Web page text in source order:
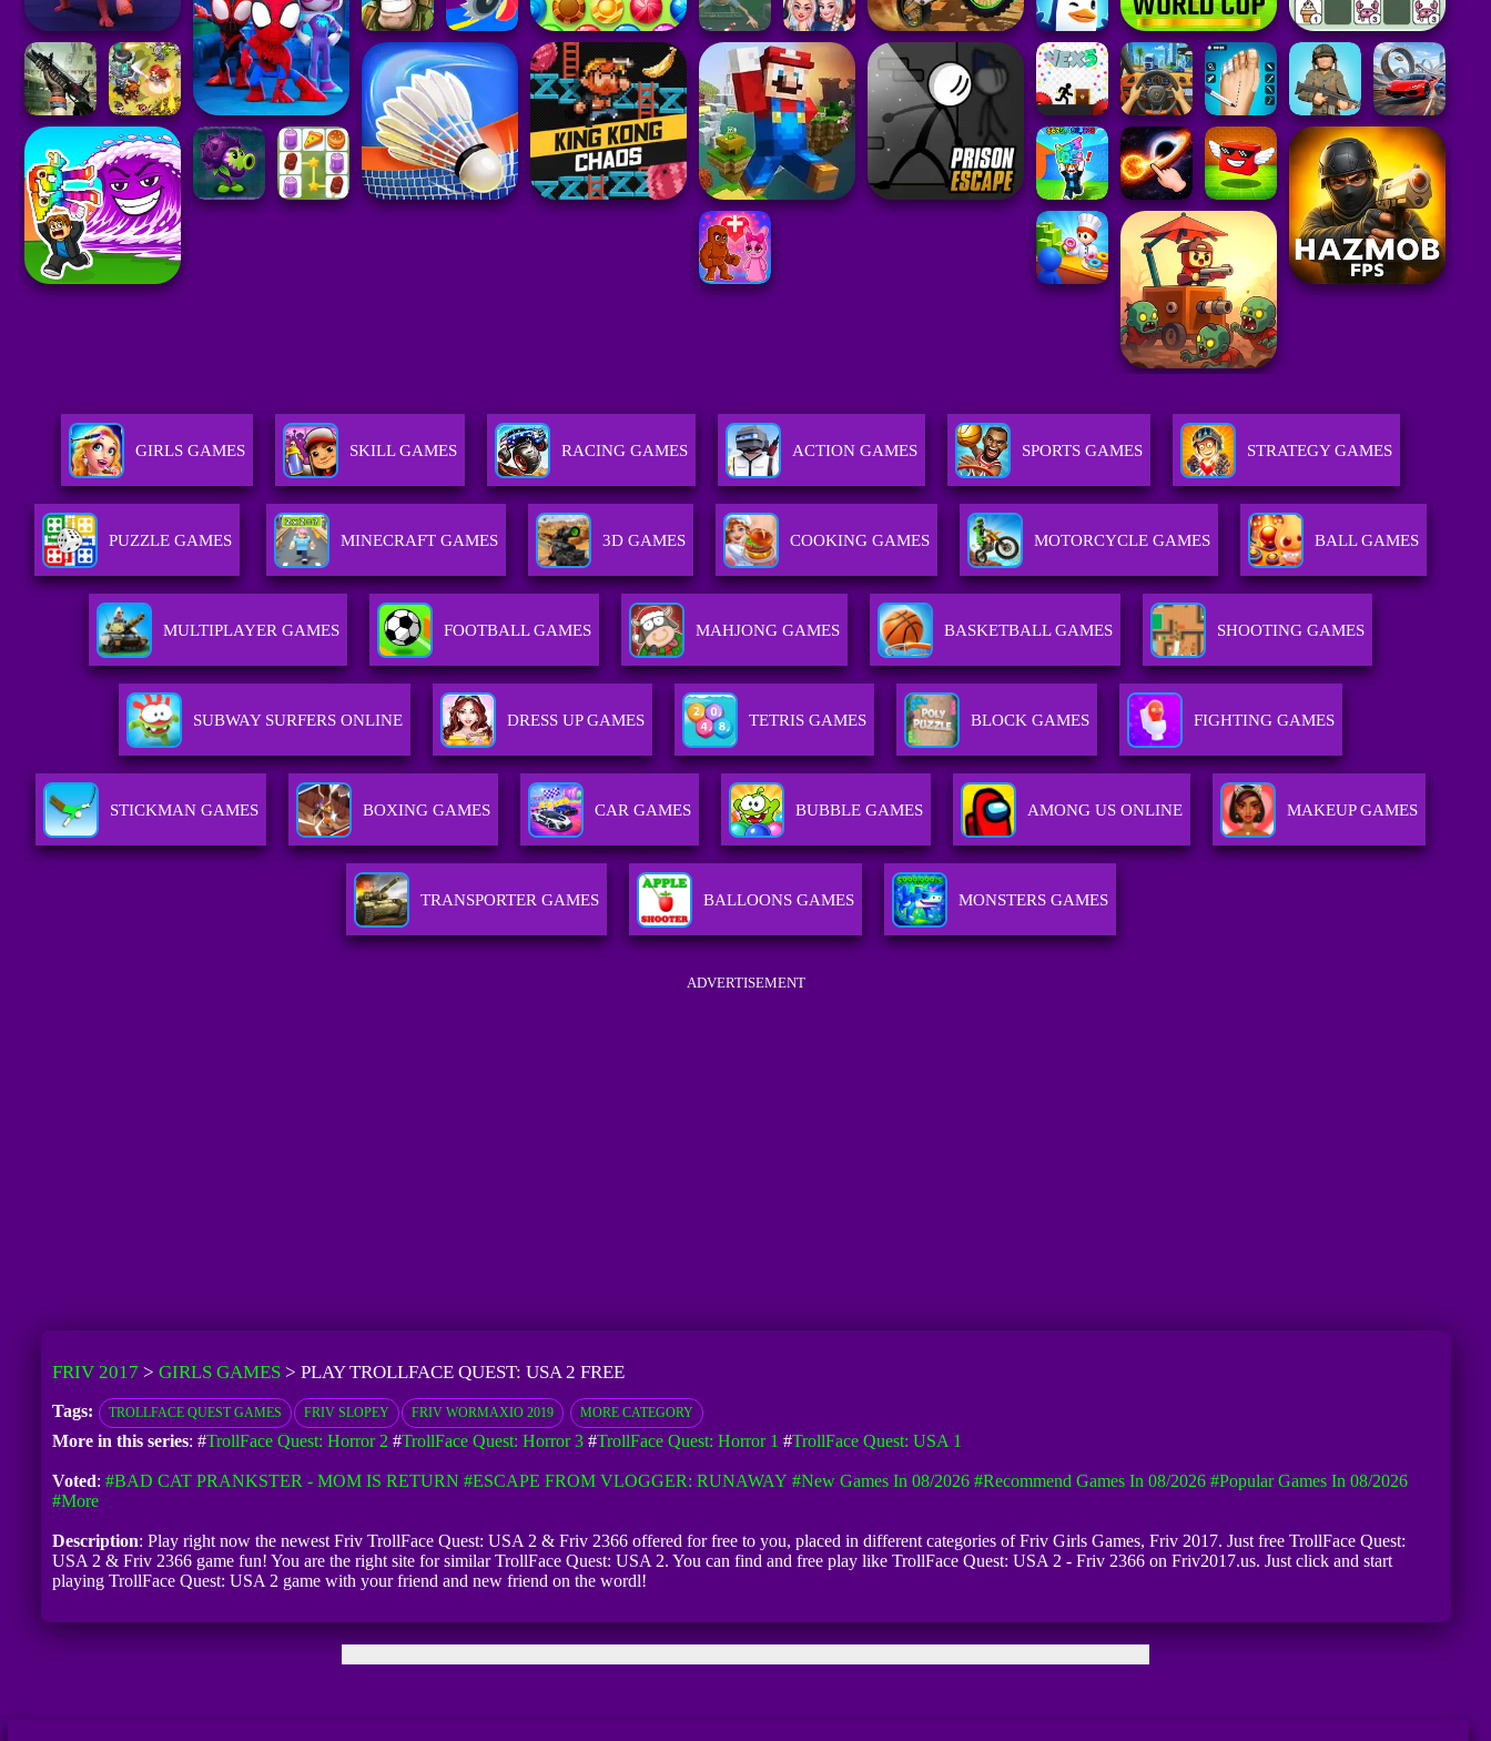
GIRLS GAMES SKILL GAMES RACING GAMES ACTION GAMES SPORTS GAMES STRATEGY GAMES
PUZZLE GAMES MINECRAFT GAMES 3D GAMES COOKING GAMES MOTORCYCLE GAMES BALL GAMES
MULTIPLAYER GAMES FOOTBALL GAMES MAHJONG GAMES BASKETBALL GAMES SHOOTING GAMES
SUBWAY SURFERS ONLINE DRESS UP GAMES TETRIS GAMES BLOCK GAMES FIGHTING GAMES
STICKMAN GAMES BOXING GAMES CAR GAMES BUBBLE GAMES AMONG US ONLINE MAKEUP GAMES
TRANSPORTER GAMES BALLOONS GAMES MONSTERS GAMES
ADVERTISEMENT
FRIV 2017 > GIRLS GAMES> PLAY TROLLFACE QUEST: USA 2 FREE
Tags: TROLLFACE QUEST GAMES FRIV SLOPEY FRIV WORMAXIO 2019 MORE CATEGORY
More in this series: #TrollFace Quest: Horror 2 #TrollFace Quest: Horror 3#TrollFace Quest: Horror 1 #TrollFace Quest: USA 1
Voted: #BAD CAT PRANKSTER - MOM IS RETURN #ESCAPE FROM VLOGGER: RUNAWAY #New Games In 08/2026 #Recommend Games In 08/2026 #Popular Games In 08/2026
#more
Description: Play right now the newest Friv TrollFace Quest: USA 2 & Friv 2366 offered for free to you, placed in different categories of Friv Girls Games, Friv 2017. Just free TrollFace Quest:
USA 2 & Friv 2366 game fun! You are the right site for similar TrollFace Quest: USA 2. You can find and free play like TrollFace Quest: USA 2 - Friv 2366 on Friv2017.us. Just click and start
playing TrollFace Quest: USA 2 game with your friend and new friend on the wordl!